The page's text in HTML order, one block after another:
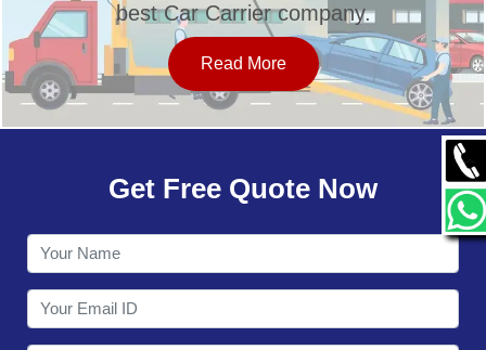
SERVICES
OUR NETWORK
CONTACT
best Car Carrier company.
Read More
Get Free Quote Now